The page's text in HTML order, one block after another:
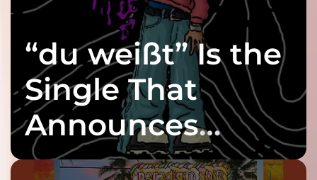
“du weißt” Is the
Single That
Announces
twenty6’s Arrival